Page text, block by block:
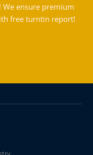
ensure premium
free turntin report!